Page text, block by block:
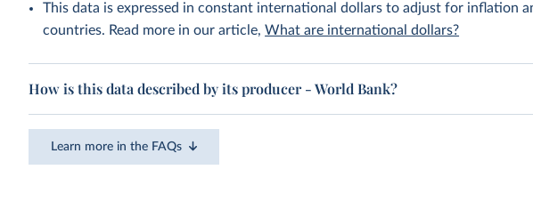
This data is expressed in constant international dollars to adjust for inflation
countries. Read more in our article,What are international dollars?
How is this data described by its producer - World Bank?
Learn more in the FAQs